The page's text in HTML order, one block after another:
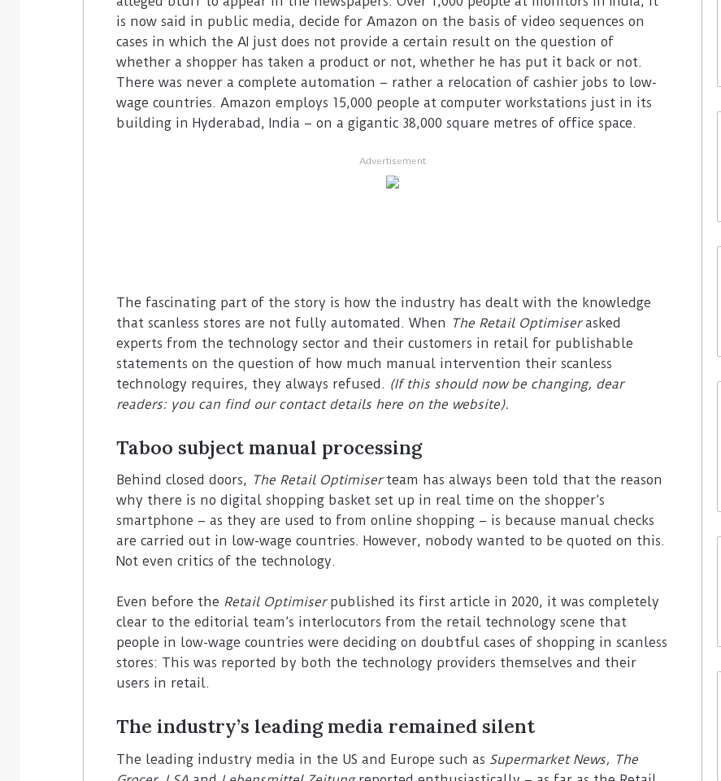
is now said in public media, decide for Amazon on the basis of video sequences on
cases in which the AI just does not provide a certain result on the question of
whether a shopper has taken a product or not, whether he has put it back or not.
There was never a complete automation – rather a relocation of cashier jobs to low-
wage countries. Amazon employs 15,000 people at computer workstations just in its
building in Hyderabad, India – on a gigantic 38,000 square metres of office space.
Advertisement
The fascinating part of the story is how the industry has dealt with the knowledge
that scanless stores are not fully automated. When The Retail Optimiserasked
experts from the technology sector and their customers in retail for publishable
statements on the question of how much manual intervention their scanless
technology requires, they always refused. (If this should now be changing, dear
readers: you can find our contact details here on the website).
Taboo subject manual processing
Behind closed doors, The Retail Optimiserteam has always been told that the reason
why there is no digital shopping basket set up in real time on the shopper’s
smartphone – as they are used to from online shopping – is because manual checks
are carried out in low-wage countries. However, nobody wanted to be quoted on this.
Not even critics of the technology.
Even before the Retail Optimiserpublished its first article in 2020, it was completely
clear to the editorial team’s interlocutors from the retail technology scene that
people in low-wage countries were deciding on doubtful cases of shopping in scanless
stores: This was reported by both the technology providers themselves and their
users in retail.
The industry’s leading media remained silent
The leading industry media in the US and Europe such as Supermarket News, The